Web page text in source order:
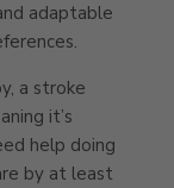
adaptable
a stroke
it’s
help doing
by at least